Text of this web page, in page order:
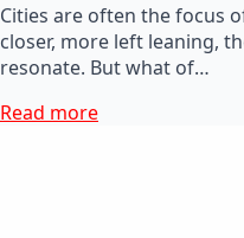
Cities are often the focus
closer, more left leaning,
resonate. But what of…
Read more